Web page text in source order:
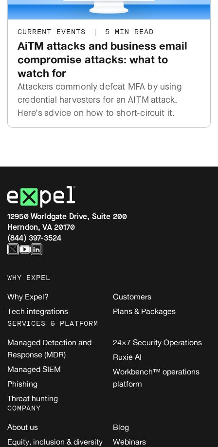
CURRENT EVENTS | 5 MIN READ
AiTM attacks and business email
compromise attacks: what to
watch for
Attackers commonly defeat MFA by using
credential harvesters for an AITM attack.
Here's advice on how to short-circuit it.
12950 Worldgate Drive, Suite 200
Herndon, VA 20170
(844) 397-3524
WHY EXPEL
Why Expel?
Tech integrations
Customers
Plans & Packages
SERVICES & PLATFORM
Managed Detection and
Response (MDR)
Managed SIEM
Phishing
Threat hunting
24×7 Security Operations
Ruxie AI
Workbench™ operations
platform
COMPANY
About us
Equity, inclusion & diversity
Blog
Webinars